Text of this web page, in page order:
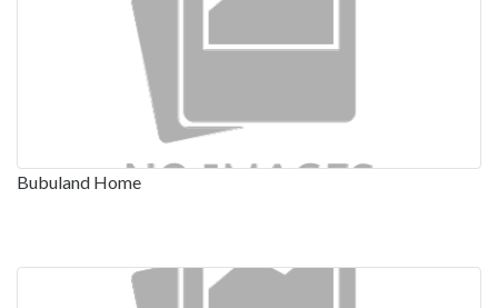
Bubuland Home